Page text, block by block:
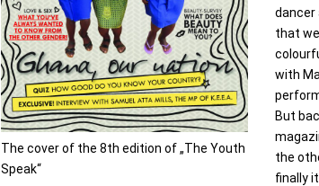
The cover of the 8th edition of „The Youth
Speak“
dancer
that
with
But
the
finally